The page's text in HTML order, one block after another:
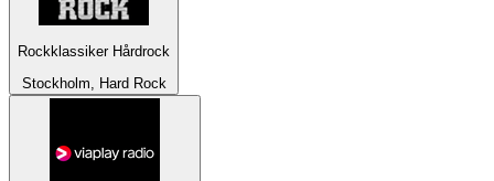
Rockklassiker Hårdrock
Stockholm, Hard Rock